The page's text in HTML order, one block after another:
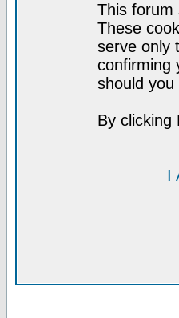
This forum
These
serve only
confirming
should
By clicking
I